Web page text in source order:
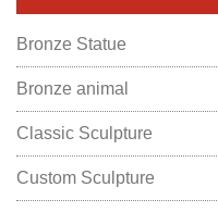
Bronze Statue
Bronze animal
Classic Sculpture
Custom Sculpture